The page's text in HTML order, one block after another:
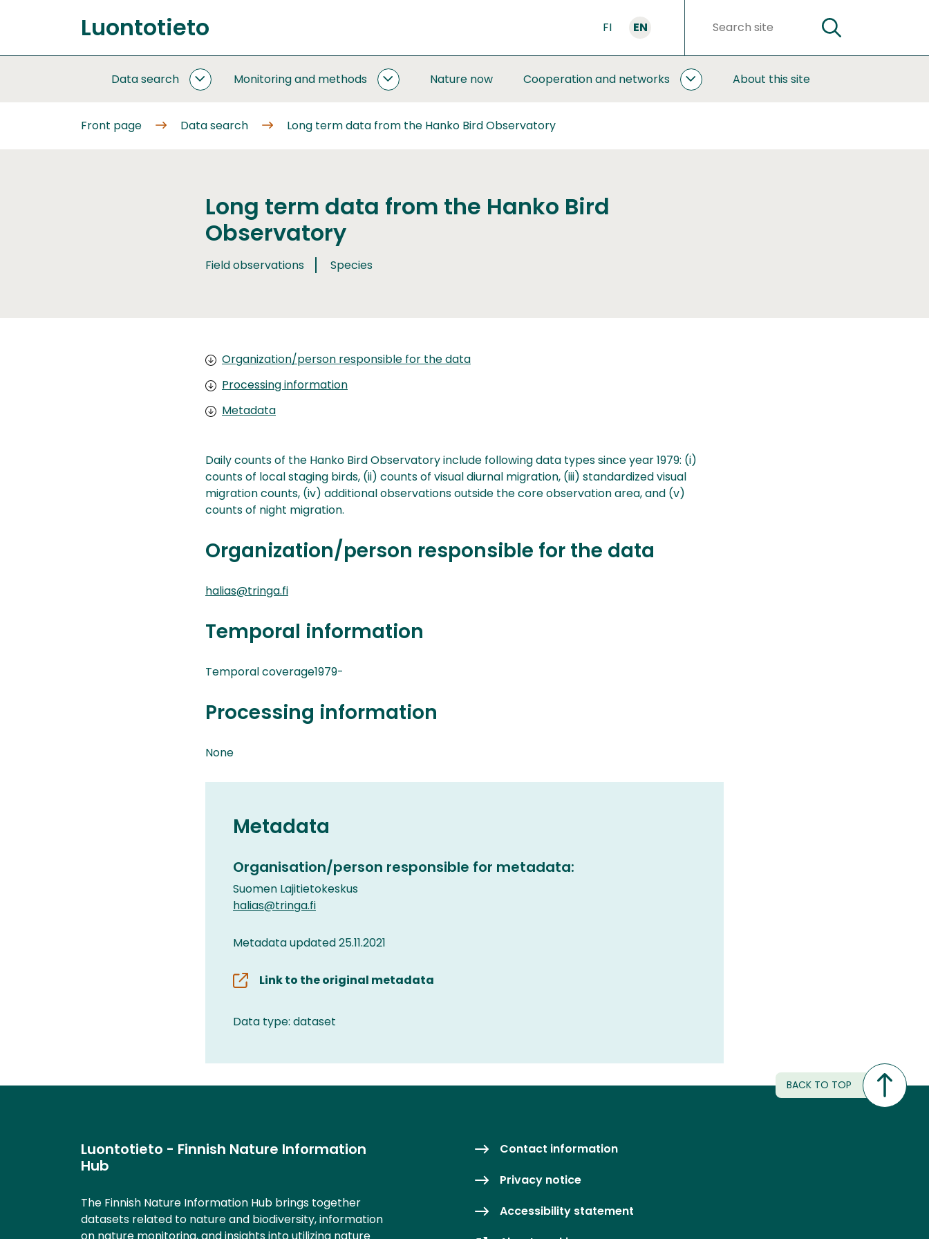
to
content
Front
Luontotieto FI EN
Search
SEARCH
Data search
DATA
Monitoring and methods
MONITORING
SUBPAGES
Nature now Cooperation and networks
COOPERATION
About this site
Front page Data search Long term data from the Hanko Bird Observatory
Long term data from the Hanko Bird
Observatory
Field observations Species
Organization/person responsible for the data
Processing information
Metadata
Daily counts of the Hanko Bird Observatory include following data types since year 1979: (i)
counts of local staging birds, (ii) counts of visual diurnal migration, (iii) standardized visual
migration counts, (iv) additional observations outside the core observation area, and (v)
counts of night migration.
Organization/person responsible for the data
halias@tringa.fi
Temporal information
Temporal coverage1979-
Processing information
None
Metadata
Organisation/person responsible for metadata:
Suomen Lajitietokeskus
halias@tringa.fi
Metadata updated 25.11.2021
Link to the original metadata
Data type: dataset
BACK TO TOP
Luontotieto - Finnish Nature Information
Hub
The Finnish Nature Information Hub brings together
datasets related to nature and biodiversity, information
on nature monitoring, and insights into utilizing nature
Contact information
Privacy notice
Accessibility statement